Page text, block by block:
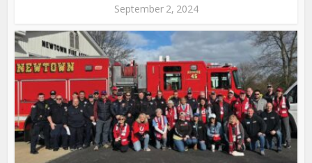
September 2, 2024